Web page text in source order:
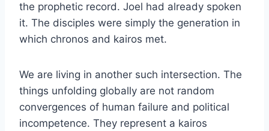
the prophetic record. Joel had already spoken
it. The disciples were simply the generation in
which chronos and kairos met.
We are living in another such intersection. The
things unfolding globally are not random
convergences of human failure and political
incompetence. They represent a kairos